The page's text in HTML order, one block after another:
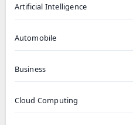
Artificial Intelligence
Automobile
Business
Cloud Computing